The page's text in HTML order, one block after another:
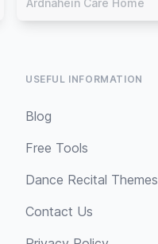
Ardnahein Care Home
USEFUL INFORMATION
Blog
Free Tools
Dance Recital Themes
Contact Us